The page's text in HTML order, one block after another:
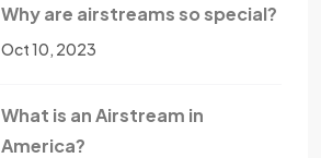
Why are airstreams so special?
Oct 10, 2023
What is an Airstream in
America?